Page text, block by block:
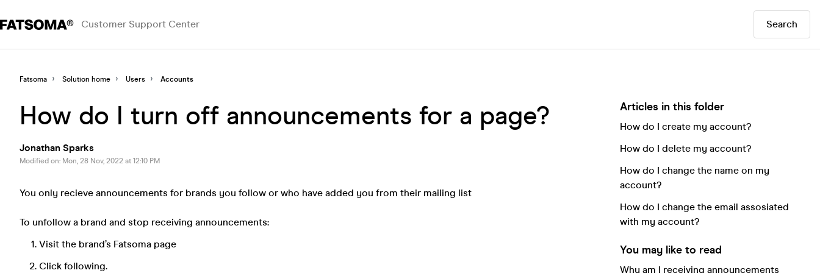
Customer Support Center Search
Fatsoma Solution home Users Accounts
How do I turn off announcements for a page?
Jonathan Sparks
Modified on: Mon, 28 Nov, 2022 at 12:10 PM
You only recieve announcements for brands you follow or who have added you from their mailing list
To unfollow a brand and stop receiving announcements:
Visit the brand’s Fatsoma page
Click following.
Articles in this folder
How do I create my account?
How do I delete my account?
How do I change the name on my
account?
How do I change the email assosiated
with my account?
You may like to read
Why am I receiving announcements